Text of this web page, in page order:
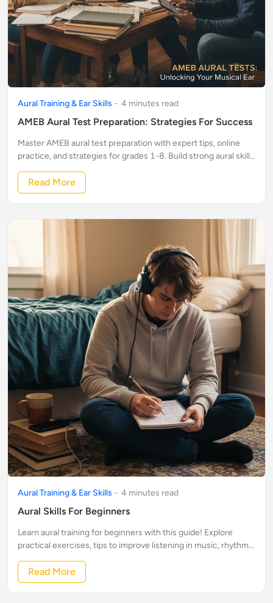
Aural Training & Ear Skills - 4 minutes read
AMEB Aural Test Preparation: Strategies For Success
Master AMEB aural test preparation with expert tips, online
practice, and strategies for grades 1-8. Build strong aural skills
Read More
Aural Training & Ear Skills - 4 minutes read
Aural Skills For Beginners
Learn aural training for beginners with this guide! Explore
practical exercises, tips to improve listening in music, rhythm
Read More